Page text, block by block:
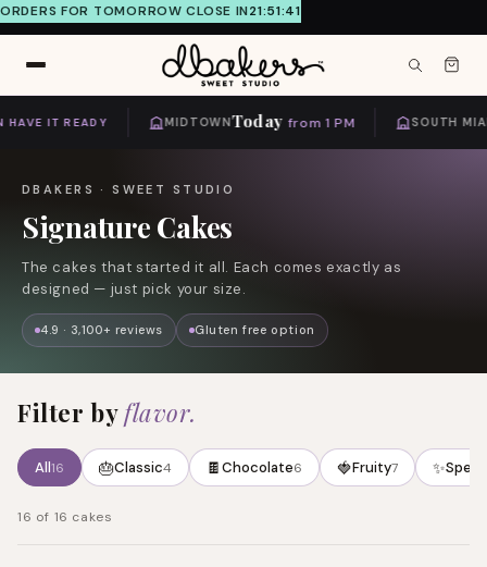
Skip to
content
ORDERS FOR TOMORROW CLOSE IN21:51:41
IT READY MIDTOWNToday from 1 PM SOUTH
DBAKERS · SWEET STUDIO
C
o
l
l
e
c
t
i
o
n
:
Signature Cakes
The cakes that started it all. Each comes exactly as
designed — just pick your size.
4.9 · 3,100+ reviews Gluten free option
Filter byflavor.
All16 🎂Classic4 🍫Chocolate6 🍓Fruity7 ✨
16 of 16 cakes